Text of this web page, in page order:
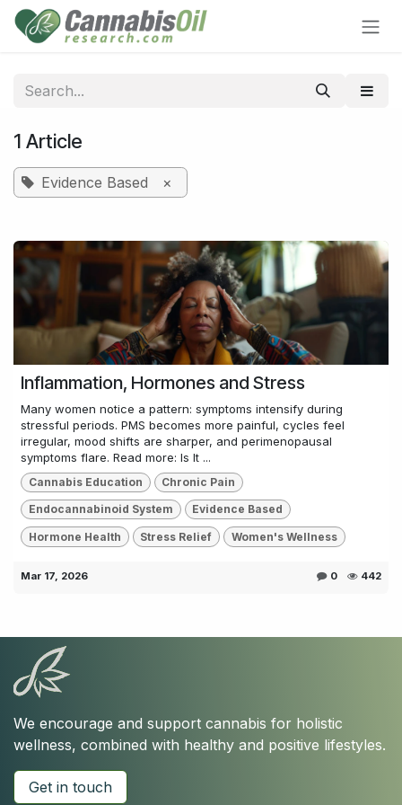
Skip to Content
1 Article
Evidence Based ×
Inflammation, Hormones and Stress
Many women notice a pattern: symptoms intensify during
stressful periods. PMS becomes more painful, cycles feel
irregular, mood shifts are sharper, and perimenopausal
symptoms flare. Read more: Is It ...
Cannabis Education Chronic Pain
Endocannabinoid System Evidence Based
Hormone Health Stress Relief Women's Wellness
Mar 17, 2026 0 442
We encourage and support cannabis for holistic
wellness, combined with healthy and positive lifestyles.
Get in touch